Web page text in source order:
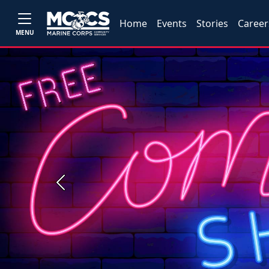
MENU
Home Events Stories
Previous